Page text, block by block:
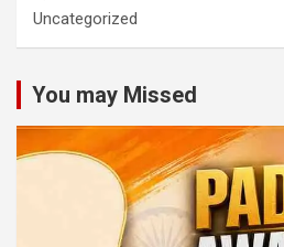
Uncategorized
You may Missed